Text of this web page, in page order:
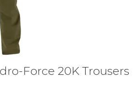
Force 20K Trousers